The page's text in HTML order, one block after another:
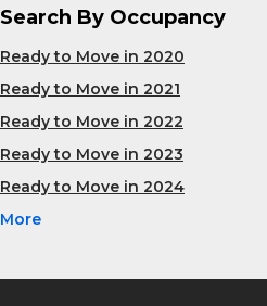
Search By Occupancy
Ready to Move in 2020
Ready to Move in 2021
Ready to Move in 2022
Ready to Move in 2023
Ready to Move in 2024
More